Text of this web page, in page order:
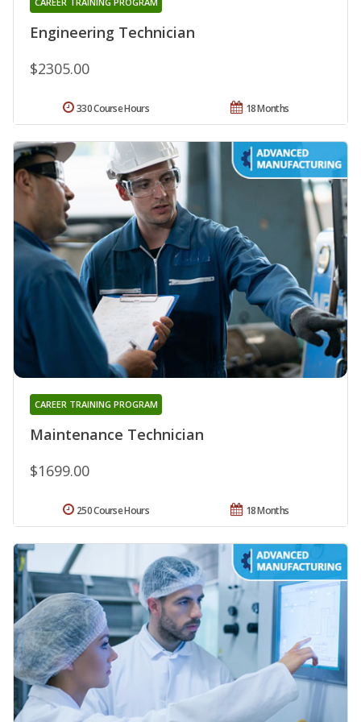
Engineering Technician
$2305.00
18 Months
330 Course Hours
Maintenance Technician
CAREER TRAINING PROGRAM
$1699.00
18 Months
250 Course Hours